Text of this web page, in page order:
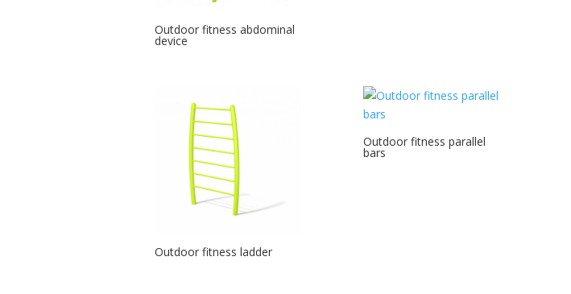
Outdoor fitness abdominal
device
Outdoor fitness ladder
Outdoor fitness parallel
bars